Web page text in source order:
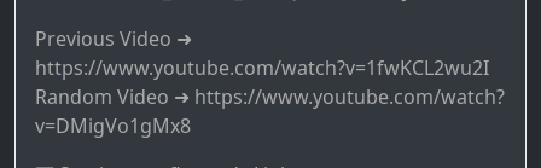
Previous Video ➜
https://www.youtube.com/watch?v=1fwKCL2wu2I
Random Video ➜ https://www.youtube.com/watch?
v=DMigVo1gMx8